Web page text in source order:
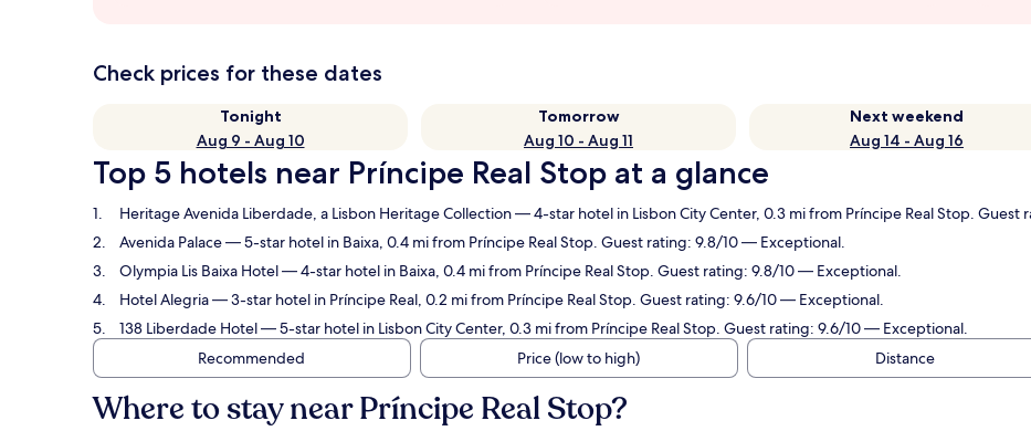
Check prices for these dates
Tonight
Aug 9 - Aug 10
Tomorrow
Aug 10 - Aug 11
Next weekend
Aug 14 - Aug 16
Top 5 hotels near Príncipe Real Stop at a glance
Heritage Avenida Liberdade, a Lisbon Heritage Collection— 4-star hotel in Lisbon City Center, 0.3 mi from Príncipe Real Stop.
Avenida Palace— 5-star hotel in Baixa, 0.4 mi from Príncipe Real Stop. Guest rating: 9.8/10 — Exceptional.
Olympia Lis Baixa Hotel— 4-star hotel in Baixa, 0.4 mi from Príncipe Real Stop. Guest rating: 9.8/10 — Exceptional.
Hotel Alegria— 3-star hotel in Príncipe Real, 0.2 mi from Príncipe Real Stop. Guest rating: 9.6/10 — Exceptional.
138 Liberdade Hotel— 5-star hotel in Lisbon City Center, 0.3 mi from Príncipe Real Stop. Guest rating: 9.6/10 — Exceptional.
Recommended
Price (low to high) Distance
Where to stay near Príncipe Real Stop?